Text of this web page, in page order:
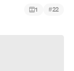
1 #22